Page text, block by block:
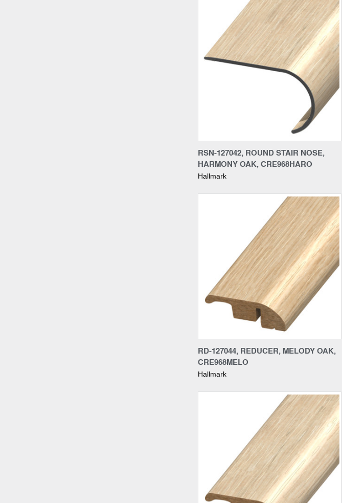
Compare
RSN-127042, ROUND STAIR NOSE,
HARMONY OAK, CRE968HARO
Hallmark
Compare
RD-127044, REDUCER, MELODY OAK,
CRE968MELO
Hallmark